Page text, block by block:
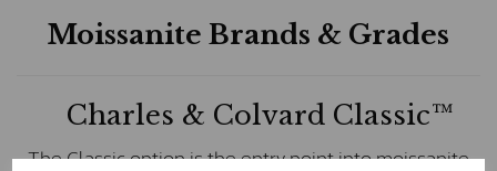
Moissanite Brands & Grades
Charles & Colvard Classic™
The Classic option is the entry point into moissanite